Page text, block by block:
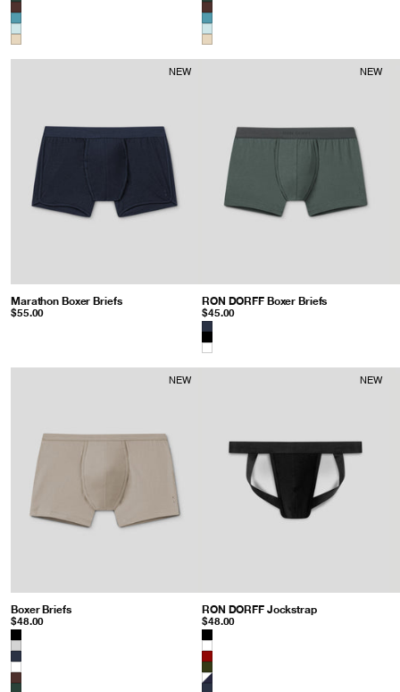
NEW
Marathon Boxer Briefs: Navy
$55.00
NEW
RON DORFF Boxer Briefs
$45.00
Color
NEW
Boxer Briefs: Sandy Beige
$48.00
Color
NEW
RON DORFF Jockstrap: Black
$48.00
Color